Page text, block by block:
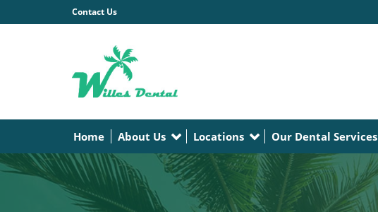
Contact Us
Home About Us Locations Our Dental Services